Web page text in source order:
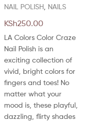
NAIL POLISH NAILS
KSh250.00
LA Colors Color Craze
Nail Polish is an
exciting collection of
vivid, bright colors for
fingers and toes! No
matter what your
mood is, these playful,
dazzling, flirty shades